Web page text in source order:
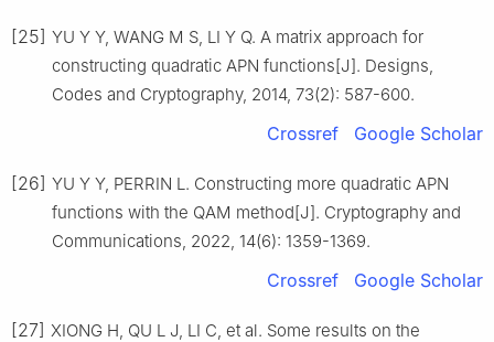
[25] YU Y Y, WANG M S, LI Y Q. A matrix approach for
constructing quadratic APN functions[J]. Designs,
Codes and Cryptography, 2014, 73(2): 587-600.
Crossref Google Scholar
[26] YU Y Y, PERRIN L. Constructing more quadratic APN
functions with the QAM method[J]. Cryptography and
Communications, 2022, 14(6): 1359-1369.
Crossref Google Scholar
[27] XIONG H, QU L J, LI C, et al. Some results on the